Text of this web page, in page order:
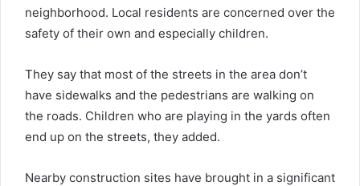
neighborhood. Local residents are concerned over the
safety of their own and especially children.
They say that most of the streets in the area don’t
have sidewalks and the pedestrians are walking on
the roads. Children who are playing in the yards often
end up on the streets, they added.
Nearby construction sites have brought in a significant